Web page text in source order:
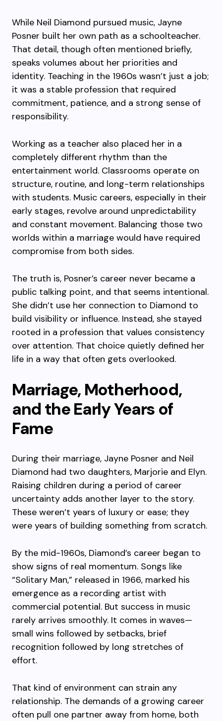
While Neil Diamond pursued music, Jayne
Posner built her own path as a schoolteacher.
That detail, though often mentioned briefly,
speaks volumes about her priorities and
identity. Teaching in the 1960s wasn’t just a job;
it was a stable profession that required
commitment, patience, and a strong sense of
responsibility.
Working as a teacher also placed her in a
completely different rhythm than the
entertainment world. Classrooms operate on
structure, routine, and long-term relationships
with students. Music careers, especially in their
early stages, revolve around unpredictability
and constant movement. Balancing those two
worlds within a marriage would have required
compromise from both sides.
The truth is, Posner’s career never became a
public talking point, and that seems intentional.
She didn’t use her connection to Diamond to
build visibility or influence. Instead, she stayed
rooted in a profession that values consistency
over attention. That choice quietly defined her
life in a way that often gets overlooked.
Marriage, Motherhood,
and the Early Years of
Fame
During their marriage, Jayne Posner and Neil
Diamond had two daughters, Marjorie and Elyn.
Raising children during a period of career
uncertainty adds another layer to the story.
These weren’t years of luxury or ease; they
were years of building something from scratch.
By the mid-1960s, Diamond’s career began to
show signs of real momentum. Songs like
“Solitary Man,” released in 1966, marked his
emergence as a recording artist with
commercial potential. But success in music
rarely arrives smoothly. It comes in waves—
small wins followed by setbacks, brief
recognition followed by long stretches of
effort.
That kind of environment can strain any
relationship. The demands of a growing career
often pull one partner away from home, both